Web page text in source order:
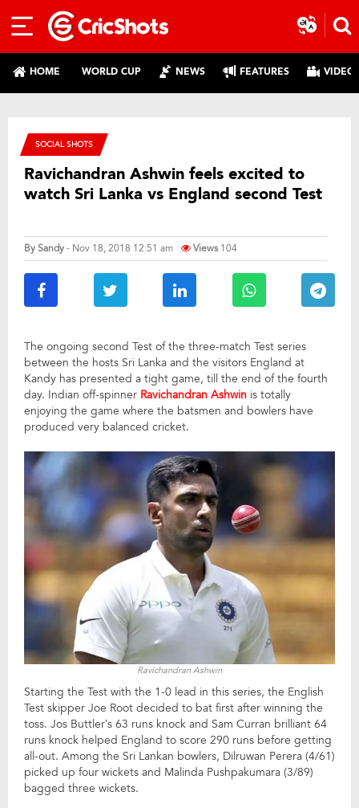
HOME WORLD CUP NEWS FEATURES
SOCIAL SHOTS
Ravichandran Ashwin feels excited to
watch Sri Lanka vs England second Test
BySandy- Nov 18, 2018 12:51 am Views 104
The ongoing second Test of the three-match Test series
between the hosts Sri Lanka and the visitors England at
Kandy has presented a tight game, till the end of the fourth
day. Indian off-spinner Ravichandran Ashwin is totally
enjoying the game where the batsmen and bowlers have
produced very balanced cricket.
Ravichandran Ashwin
Starting the Test with the 1-0 lead in this series, the English
Test skipper Joe Root decided to bat first after winning the
toss. Jos Buttler’s 63 runs knock and Sam Curran brilliant 64
runs knock helped England to score 290 runs before getting
all-out. Among the Sri Lankan bowlers, Dilruwan Perera (4/61)
picked up four wickets and Malinda Pushpakumara (3/89)
bagged three wickets.